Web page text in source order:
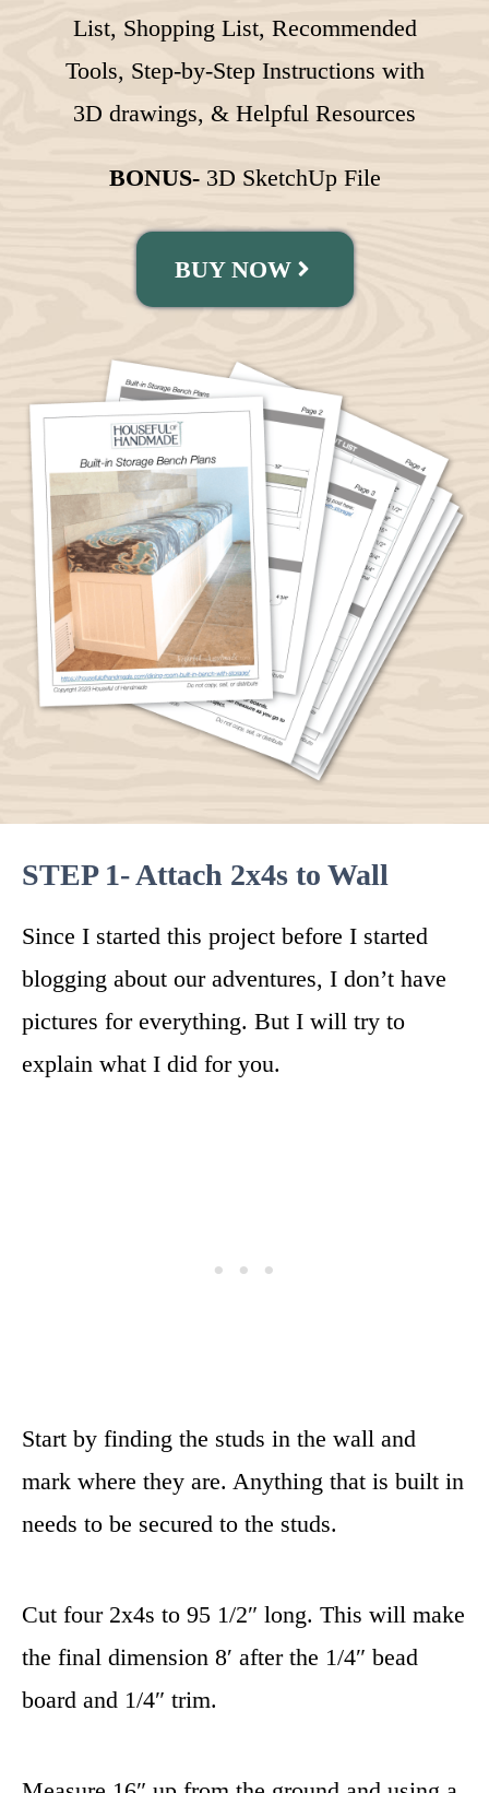
List, Shopping List, Recommended
Tools, Step-by-Step Instructions with
3D drawings, & Helpful Resources
BONUS-3D SketchUp File
BUY NOW
STEP 1- Attach 2x4s to Wall
Since I started this project before I started
blogging about our adventures, I don’t have
pictures for everything. But I will try to
explain what I did for you.
Start by finding the studs in the wall and
mark where they are. Anything that is built in
needs to be secured to the studs.
Cut four 2x4s to 95 1/2″ long. This will make
the final dimension 8′ after the 1/4″ bead
board and 1/4″ trim.